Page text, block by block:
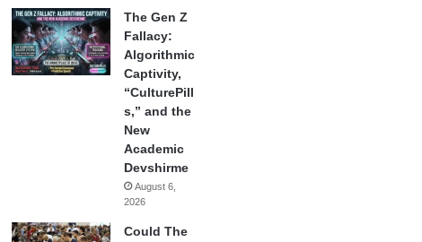
The Gen Z
Fallacy:
Algorithmic
Captivity,
“CulturePill
s,” and the
New
Academic
Devshirme
August 6,
2026
Could The